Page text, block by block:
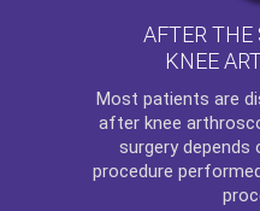
AFTER THE
KNEE
Most patients are
after knee
surgery
procedure